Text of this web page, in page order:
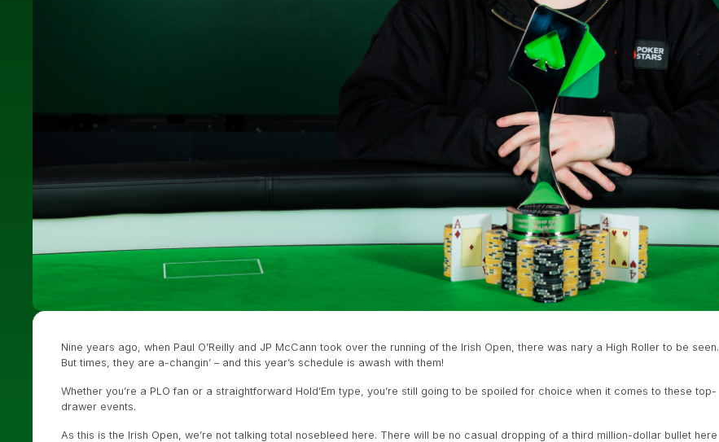
Nine years ago, when Paul O’Reilly and JP McCann took over the running of the Irish Open, there was nary a High Roller to be seen.
But times, they are a-changin’ – and this year’s schedule is awash with them!
Whether you’re a PLO fan or a straightforward Hold’Em type, you’re still going to be spoiled for choice when it comes to these top-
drawer events.
As this is the Irish Open, we’re not talking total nosebleed here. There will be no casual dropping of a third million-dollar bullet here